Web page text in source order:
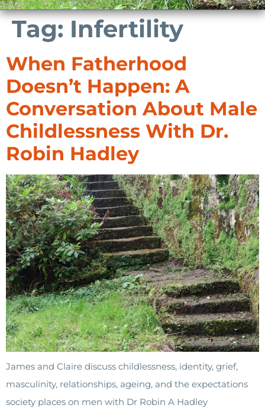
Tag: Infertility
When Fatherhood
Doesn’t Happen: A
Conversation About Male
Childlessness With Dr.
Robin Hadley
James and Claire discuss childlessness, identity, grief,
masculinity, relationships, ageing, and the expectations
society places on men with Dr Robin A Hadley